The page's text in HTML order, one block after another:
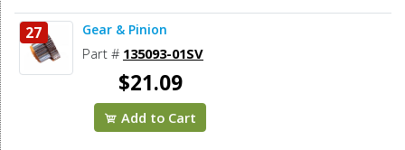
27 Gear & Pinion
Part # 135093-01SV
$21.09
Add to Cart